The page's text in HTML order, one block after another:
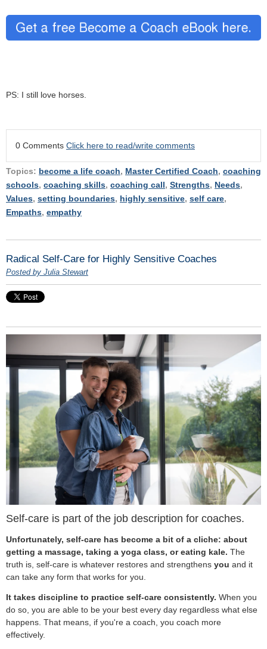
PS: I still love horses.
0 Comments Click here to read/write comments
Topics: become a life coach, Master Certified Coach, coaching
schools, coaching skills, coaching call, Strengths, Needs,
Values, setting boundaries, highly sensitive, self care,
Empaths, empathy
Radical Self-Care for Highly Sensitive Coaches
Posted by Julia Stewart
Self-care is part of the job description for coaches.
Unfortunately, self-care has become a bit of a cliche: about
getting a massage, taking a yoga class, or eating kale. The
truth is, self-care is whatever restores and strengthens you and it
can take any form that works for you.
It takes discipline to practice self-care consistently. When you
do so, you are able to be your best every day regardless what else
happens. That means, if you're a coach, you coach more
effectively.